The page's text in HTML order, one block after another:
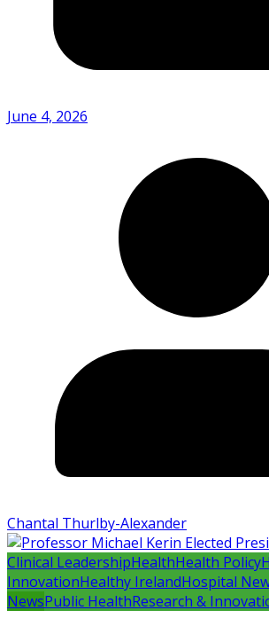
June 4, 2026
Chantal Thurlby-Alexander
Clinical LeadershipHealthHealth Policy
InnovationHealthy IrelandHospital
NewsPublic HealthResearch &